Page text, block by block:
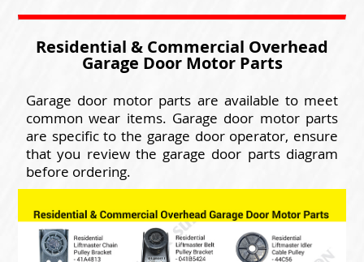
Residential & Commercial Overhead
Garage Door Motor Parts
Garage door motor parts are available to meet
common wear items. Garage door motor parts
are specific to the garage door operator, ensure
that you review the garage door parts diagram
before ordering.